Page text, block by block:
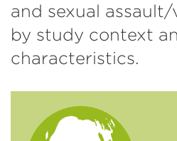
and sexual
by study context
characteristics.